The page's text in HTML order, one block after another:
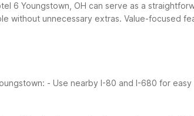
6 Youngstown, OH can serve as a
without unnecessary extras. Value-focused
- Use nearby I-80 and I-680 for easy